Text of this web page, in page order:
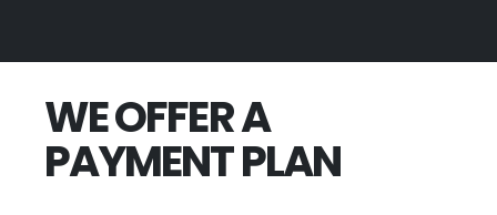
WE OFFER A
PAYMENT PLAN